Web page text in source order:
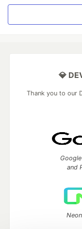
💎
Thank you to our
and